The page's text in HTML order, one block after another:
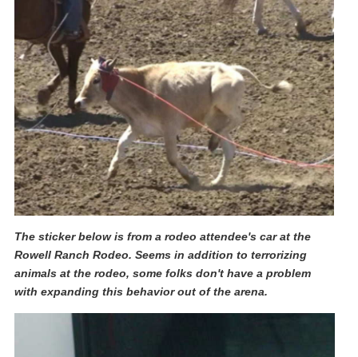
The sticker below is from a rodeo attendee's car at the
Rowell Ranch Rodeo. Seems in addition to terrorizing
animals at the rodeo, some folks don't have a problem
with expanding this behavior out of the arena.